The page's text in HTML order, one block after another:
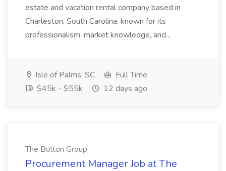
estate and vacation rental company based in
Charleston, South Carolina, known for its
professionalism, market knowledge, and...
Isle of Palms, SC
Full Time
$45k - $55k
12 days ago
The Bolton Group
Procurement Manager Job at The